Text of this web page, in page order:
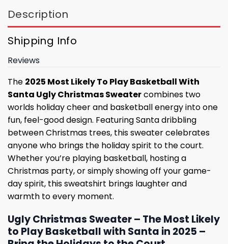
Description
Shipping Info
Reviews
The 2025 Most Likely To Play Basketball With
Santa Ugly Christmas Sweatercombines two
worlds holiday cheer and basketball energy into one
fun, feel-good design. Featuring Santa dribbling
between Christmas trees, this sweater celebrates
anyone who brings the holiday spirit to the court.
Whether you’re playing basketball, hosting a
Christmas party, or simply showing off your game-
day spirit, this sweatshirt brings laughter and
warmth to every moment.
Ugly Christmas Sweater – The Most Likely
to Play Basketball with Santa in 2025 –